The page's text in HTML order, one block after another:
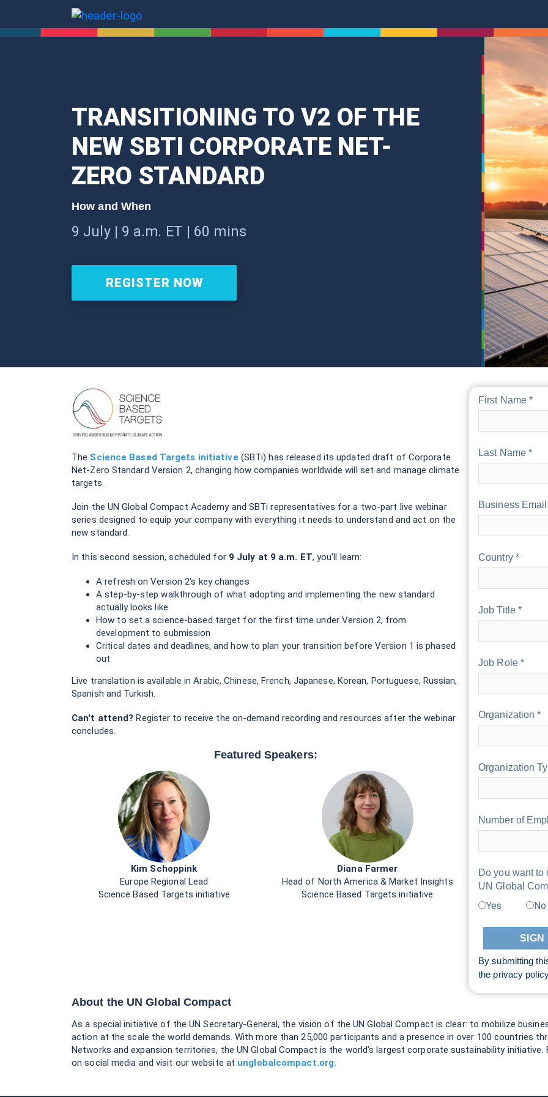
TRANSITIONING TO V2 OF THE
NEW SBTI CORPORATE NET-
ZERO STANDARD
How and When
9 July | 9 a.m. ET | 60 mins
REGISTER NOW
The Science Based Targets initiative (SBTi) has released its updated draft of Corporate
Net-Zero Standard Version 2, changing how companies worldwide will set and manage climate
targets.
Join the UN Global Compact Academy and SBTi representatives for a two-part live webinar
series designed to equip your company with everything it needs to understand and act on the
new standard.
In this second session, scheduled for 9 July at 9 a.m. ET, you'll learn:
A refresh on Version 2's key changes
A step-by-step walkthrough of what adopting and implementing the new standard
actually looks like
How to set a science-based target for the first time under Version 2, from
development to submission
Critical dates and deadlines, and how to plan your transition before Version 1 is phased
out
Live translation is available in Arabic, Chinese, French, Japanese, Korean, Portuguese, Russian,
Spanish and Turkish.
Can't attend? Register to receive the on-demand recording and resources after the webinar
concludes.
Featured Speakers:
Kim Schoppink
Europe Regional Lead
Science Based Targets initiative
Diana Farmer
Head of North America & Market Insights
Science Based Targets initiative
First Name *
Last Name *
Business
Country *
Job Title *
Job Role *
Organization *
Organization
Number of
Do you want to
UN Global
Yes No
By submitting
the privacy policy
About the UN Global Compact
As a special initiative of the UN Secretary-General, the vision of the UN Global Compact is clear: to mobilize
action at the scale the world demands. With more than 25,000 participants and a presence in over 100 countries
Networks and expansion territories, the UN Global Compact is the world’s largest corporate sustainability
on social media and visit our website at unglobalcompact.org.